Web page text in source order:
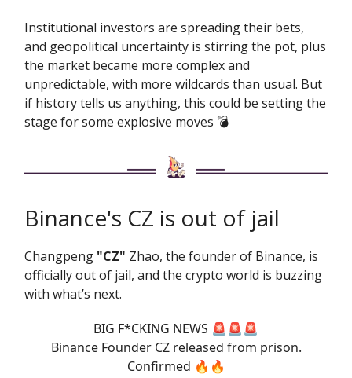
Institutional investors are spreading their bets,
and geopolitical uncertainty is stirring the pot, plus
the market became more complex and
unpredictable, with more wildcards than usual. But
if history tells us anything, this could be setting the
stage for some explosive moves 💣️
Binance's CZ is out of jail
Changpeng "CZ" Zhao, the founder of Binance, is
officially out of jail, and the crypto world is buzzing
with what’s next.
BIG F*CKING NEWS 🚨🚨🚨
Binance Founder CZ released from prison.
Confirmed 🔥🔥